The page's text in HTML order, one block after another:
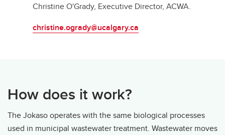
Christine O'Grady, Executive Director, ACWA.
christine.ogrady@ucalgary.ca
How does it work?
The Jokaso operates with the same biological processes
used in municipal wastewater treatment. Wastewater moves